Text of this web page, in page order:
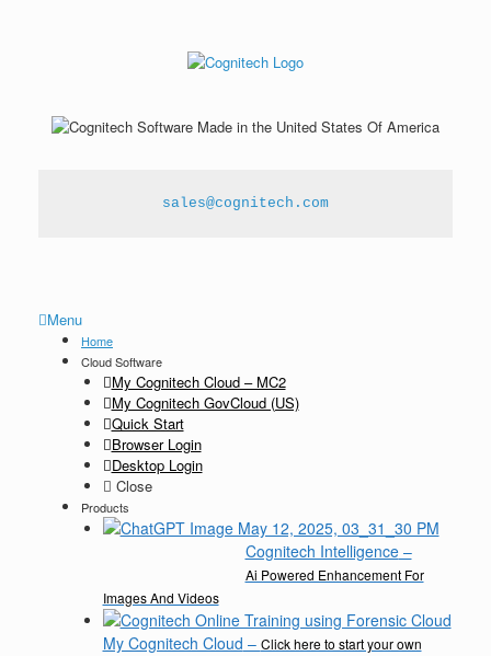
sales@cognitech.com
Menu
Home
Cloud Software
My Cognitech Cloud – MC2
My Cognitech GovCloud (US)
Quick Start
Browser Login
Desktop Login
Close
Products
Cognitech Intelligence–
Ai Powered Enhancement For
Images And Videos
My Cognitech Cloud – Click here to start your own